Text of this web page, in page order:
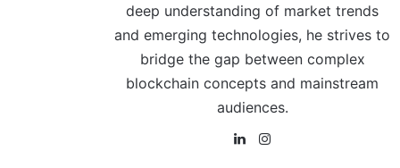
deep understanding of market trends
and emerging technologies, he strives to
bridge the gap between complex
blockchain concepts and mainstream
audiences.